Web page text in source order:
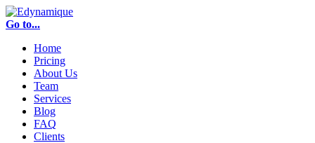
Go to...
Home
Pricing
About Us
Team
Services
Blog
FAQ
Clients